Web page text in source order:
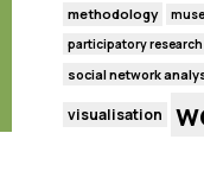
methodology
participatory research
social network
visualisation